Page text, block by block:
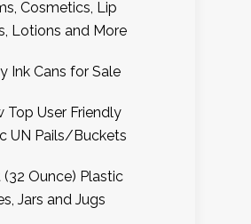
Cosmetics, Lip
Lotions and More
Ink Cans for Sale
Top User Friendly
UN Pails/Buckets
(32 Ounce) Plastic
Jars and Jugs